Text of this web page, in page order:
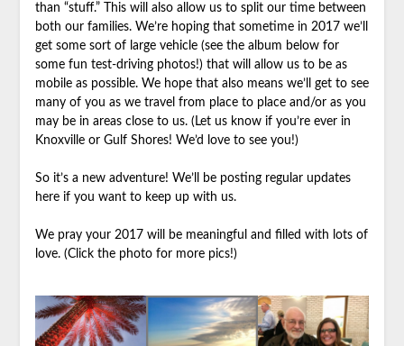
than “stuff.” This will also allow us to split our time between
both our families. We’re hoping that sometime in 2017 we’ll
get some sort of large vehicle (see the album below for
some fun test-driving photos!) that will allow us to be as
mobile as possible. We hope that also means we’ll get to see
many of you as we travel from place to place and/or as you
may be in areas close to us. (Let us know if you’re ever in
Knoxville or Gulf Shores! We’d love to see you!)
So it’s a new adventure! We’ll be posting regular updates
here if you want to keep up with us.
We pray your 2017 will be meaningful and filled with lots of
love. (Click the photo for more pics!)